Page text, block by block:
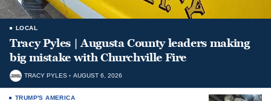
LOCAL
Tracy Pyles | Augusta County leaders making
big mistake with Churchville Fire
TRACY PYLES AUGUST 6, 2026
TRUMP'S AMERICA